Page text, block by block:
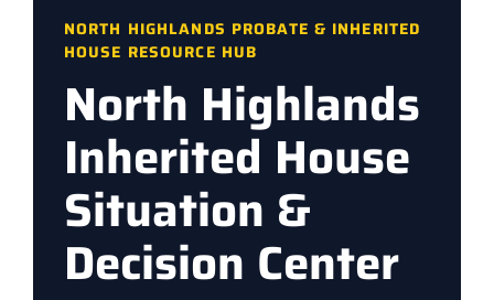
NORTH HIGHLANDS PROBATE & INHERITED
HOUSE RESOURCE HUB
North Highlands
Inherited House
Situation &
Decision Center